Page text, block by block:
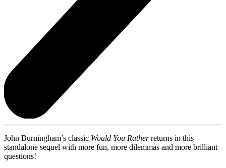
John Burningham’s classic Would You Ratherreturns in this
standalone sequel with more fun, more dilemmas and more brilliant
questions!